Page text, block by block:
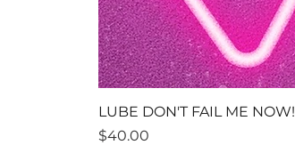
LUBE DON'T FAIL ME NOW!
Price
$40.00